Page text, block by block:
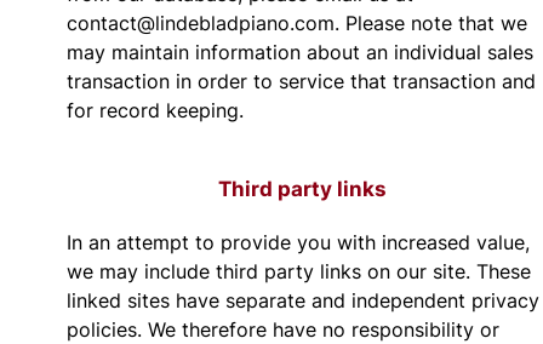
contact@lindebladpiano.com. Please note that we
may maintain information about an individual sales
transaction in order to service that transaction and
for record keeping.
Third party links
In an attempt to provide you with increased value,
we may include third party links on our site. These
linked sites have separate and independent privacy
policies. We therefore have no responsibility or